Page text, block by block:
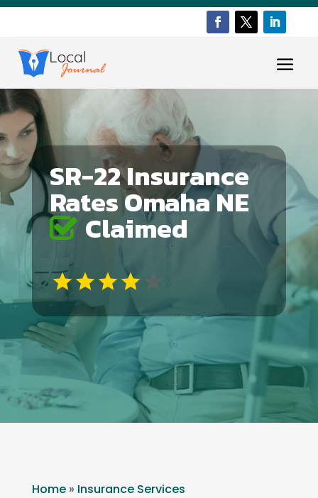
SR-22 Insurance
Rates Omaha NE
Claimed
Home» Insurance Services